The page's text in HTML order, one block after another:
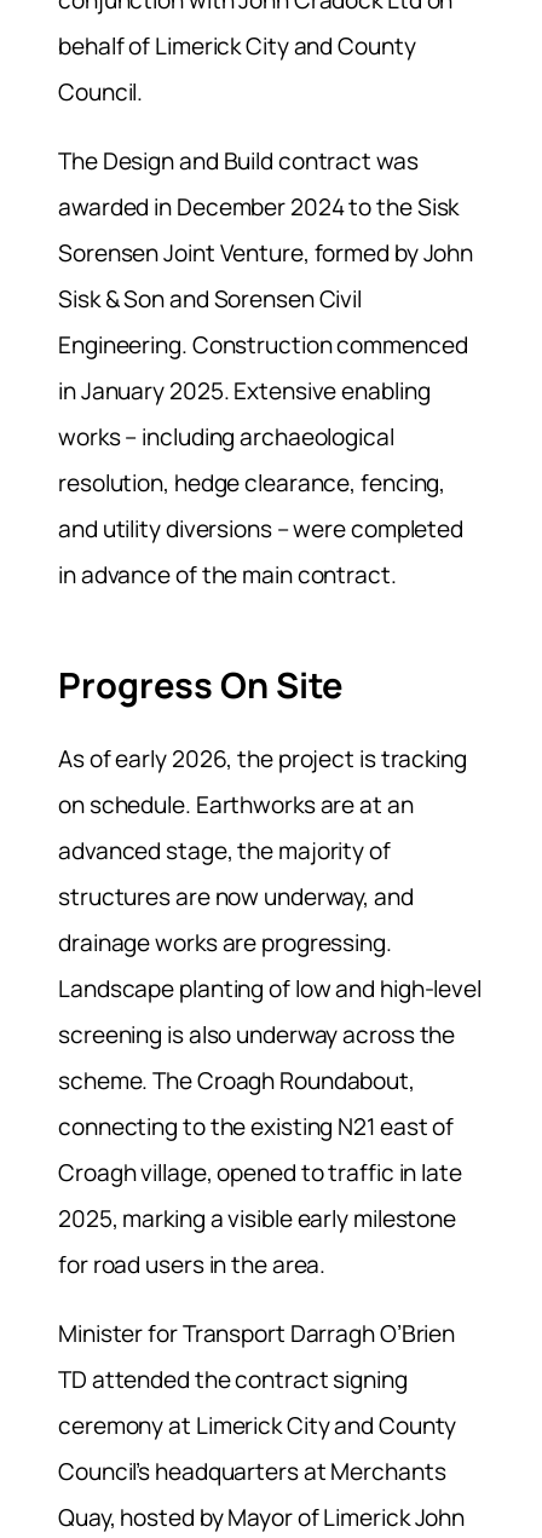
behalf of Limerick City and County
Council.
The Design and Build contract was
awarded in December 2024 to the Sisk
Sorensen Joint Venture, formed by John
Sisk & Son and Sorensen Civil
Engineering. Construction commenced
in January 2025. Extensive enabling
works – including archaeological
resolution, hedge clearance, fencing,
and utility diversions – were completed
in advance of the main contract.
Progress On Site
As of early 2026, the project is tracking
on schedule. Earthworks are at an
advanced stage, the majority of
structures are now underway, and
drainage works are progressing.
Landscape planting of low and high-level
screening is also underway across the
scheme. The Croagh Roundabout,
connecting to the existing N21 east of
Croagh village, opened to traffic in late
2025, marking a visible early milestone
for road users in the area.
Minister for Transport Darragh O’Brien
TD attended the contract signing
ceremony at Limerick City and County
Council’s headquarters at Merchants
Quay, hosted by Mayor of Limerick John